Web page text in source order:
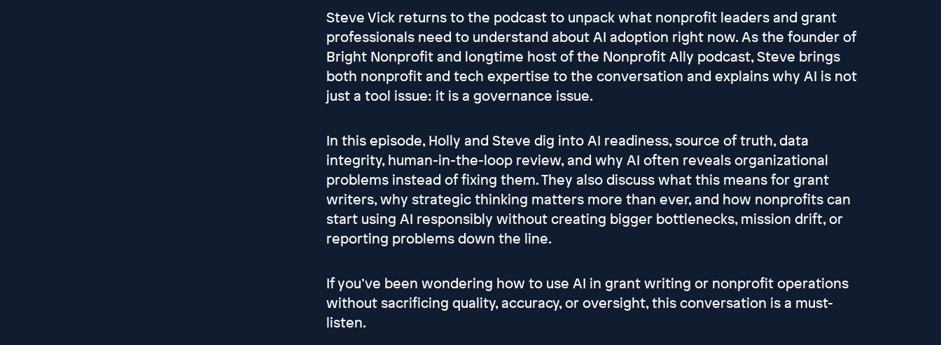
Steve Vick returns to the podcast to unpack what nonprofit leaders and grant
professionals need to understand about AI adoption right now. As the founder of
Bright Nonprofit and longtime host of the Nonprofit Ally podcast, Steve brings
both nonprofit and tech expertise to the conversation and explains why AI is not
just a tool issue: it is a governance issue.
In this episode, Holly and Steve dig into AI readiness, source of truth, data
integrity, human-in-the-loop review, and why AI often reveals organizational
problems instead of fixing them. They also discuss what this means for grant
writers, why strategic thinking matters more than ever, and how nonprofits can
start using AI responsibly without creating bigger bottlenecks, mission drift, or
reporting problems down the line.
If you’ve been wondering how to use AI in grant writing or nonprofit operations
without sacrificing quality, accuracy, or oversight, this conversation is a must-
listen.